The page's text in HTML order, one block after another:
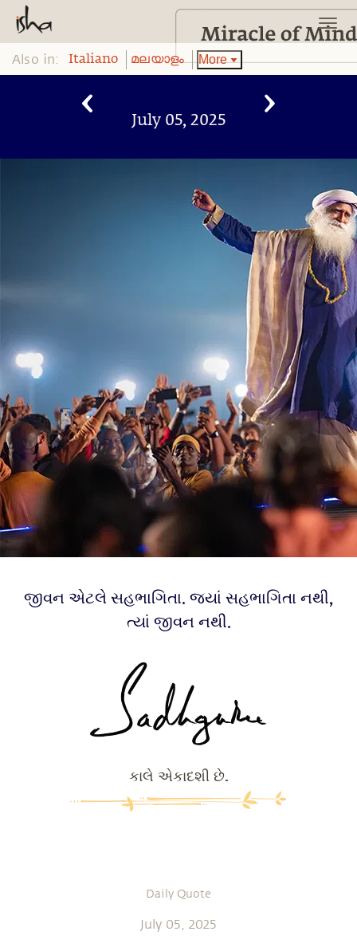
Also in: Italiano മലയാളം More
July 05, 2025
જીવન એટલે સહભાગિતા. જ્યાં સહભાગિતા નથી,
ત્યાં જીવન નથી.
કાલે એકાદશી છે.
Daily Quote
July 05, 2025